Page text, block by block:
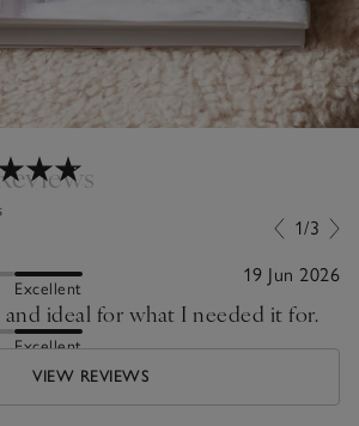
Excellent
Excellent
1/3
19 Jun 2026
ideal for what I needed it for.
VIEW REVIEWS